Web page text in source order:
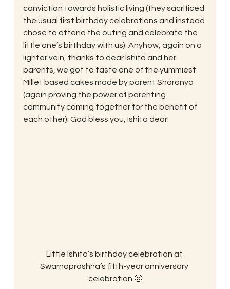
conviction towards holistic living (they sacrificed
the usual first birthday celebrations and instead
chose to attend the outing and celebrate the
little one’s birthday with us). Anyhow, again on a
lighter vein, thanks to dear Ishita and her
parents, we got to taste one of the yummiest
Millet based cakes made by parent Sharanya
(again proving the power of parenting
community coming together for the benefit of
each other). God bless you, Ishita dear!
Little Ishita’s birthday celebration at
Swarnaprashna’s fifth-year anniversary
celebration 🙂